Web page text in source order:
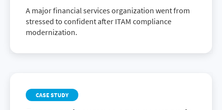
A major financial services organization went from
stressed to confident after ITAM compliance
modernization.
CASE STUDY